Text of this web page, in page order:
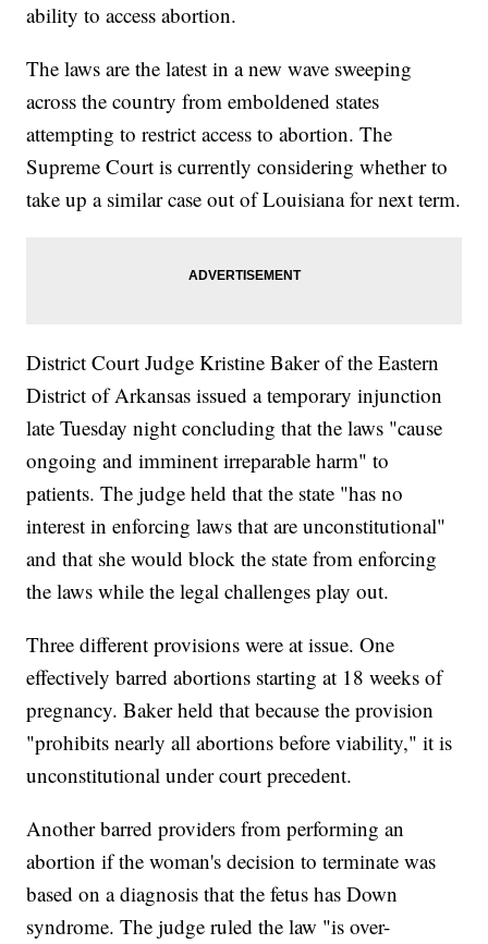
ability to access abortion.
The laws are the latest in a new wave sweeping
across the country from emboldened states
attempting to restrict access to abortion. The
Supreme Court is currently considering whether to
take up a similar case out of Louisiana for next term.
District Court Judge Kristine Baker of the Eastern
District of Arkansas issued a temporary injunction
late Tuesday night concluding that the laws "cause
ongoing and imminent irreparable harm" to
patients. The judge held that the state "has no
interest in enforcing laws that are unconstitutional"
and that she would block the state from enforcing
the laws while the legal challenges play out.
Three different provisions were at issue. One
effectively barred abortions starting at 18 weeks of
pregnancy. Baker held that because the provision
"prohibits nearly all abortions before viability," it is
unconstitutional under court precedent.
Another barred providers from performing an
abortion if the woman's decision to terminate was
based on a diagnosis that the fetus has Down
syndrome. The judge ruled the law "is over-